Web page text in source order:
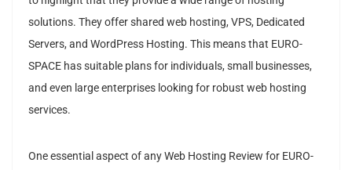
solutions. They offer shared web hosting, VPS, Dedicated
Servers, and WordPress Hosting. This means that EURO-
SPACE has suitable plans for individuals, small businesses,
and even large enterprises looking for robust web hosting
services.
One essential aspect of any Web Hosting Review for EURO-